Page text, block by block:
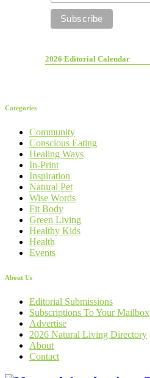
2026 Editorial Calendar
Categories
Community
Conscious Eating
Healing Ways
In-Print
Inspiration
Natural Pet
Wise Words
Fit Body
Green Living
Healthy Kids
Health
Events
About Us
Editorial Submissions
Subscriptions To Your Mailbox
Advertise
2026 Natural Living Directory
About
Contact